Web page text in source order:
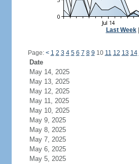
Last Week|
Page: < 1 2 3 4 5 6 7 8 9 10 11 12 13 14
Date
May 14, 2025
May 13, 2025
May 12, 2025
May 11, 2025
May 10, 2025
May 9, 2025
May 8, 2025
May 7, 2025
May 6, 2025
May 5, 2025